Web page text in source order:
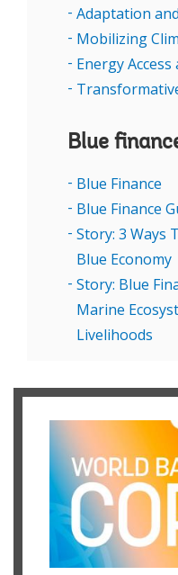
Adaptation
Mobilizing
Energy
Blue
Blue Finance
Blue Finance
Story: 3 Ways
Blue Economy
Story: Blue
Marine
Livelihoods